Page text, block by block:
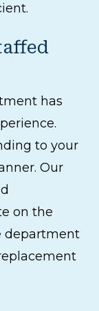
has
to your
Our
on the
department